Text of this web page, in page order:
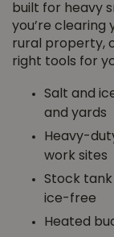
built for heavy
you’re clearing
rural property,
right tools for
Salt and
and yards
Heavy-
work sites
Stock
ice-free
Heated